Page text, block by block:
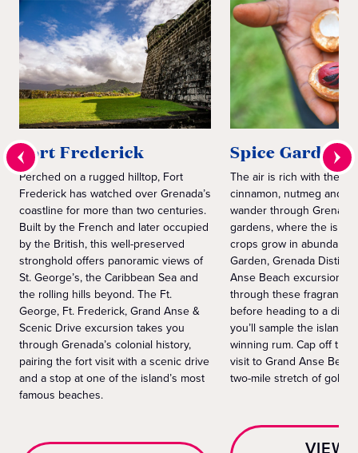
Fort Frederick
Perched on a rugged hilltop, Fort
Frederick has watched over Grenada’s
coastline for more than two centuries.
Built by the French and later occupied
by the British, this well-preserved
stronghold offers panoramic views of
St. George’s, the Caribbean Sea and
the rolling hills beyond. The Ft.
George, Ft. Frederick, Grand Anse &
Scenic Drive excursion takes you
through Grenada’s colonial history,
pairing the fort visit with a scenic drive
and a stop at one of the island’s most
famous beaches.
Spice Gardens
The air is rich with the
cinnamon, nutmeg and
wander through
gardens, where the
crops grow in
Garden, Grenada
Anse Beach excursion
through these fragrant
before heading to a
you’ll sample the island’s
winning rum. Cap off the
visit to Grand Anse
two-mile stretch of
VIEW